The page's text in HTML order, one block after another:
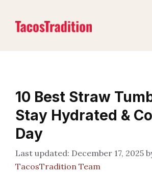
content
10 Best Straw
Stay Hydrated &
Day
December 17, 2025
TacosTradition Team